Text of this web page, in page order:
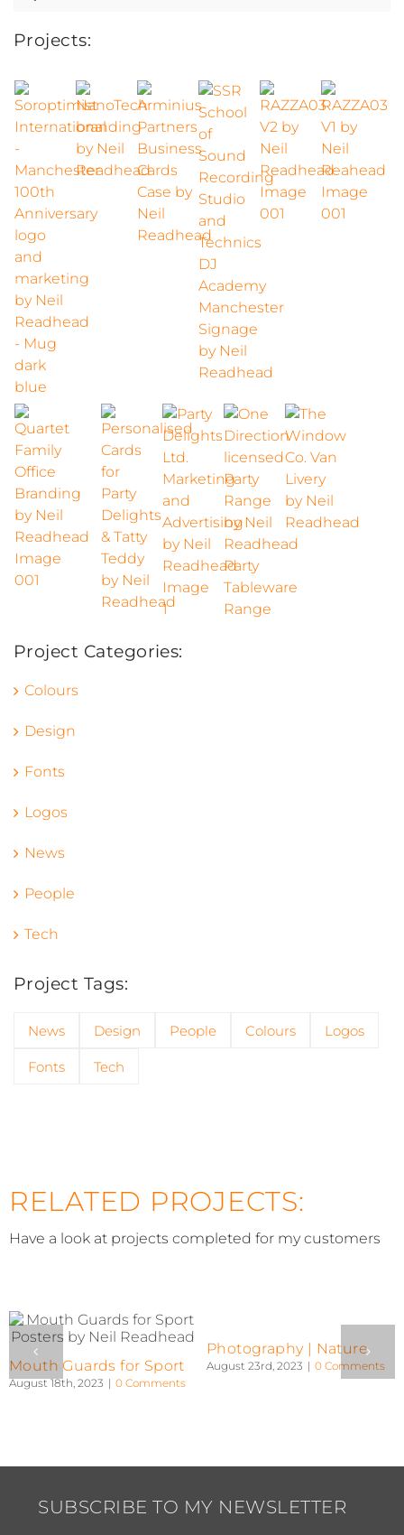
Projects:
Project Categories:
Colours
Design
Fonts
Logos
News
People
Tech
Project Tags:
News Design People Colours Logos
Fonts Tech
RELATED PROJECTS:
Have a look at projects completed for my customers
Photography | People
August 23rd, 2023 0 Comments
Photography |
Landscape
0 Comments
SUBSCRIBE TO MY NEWSLETTER